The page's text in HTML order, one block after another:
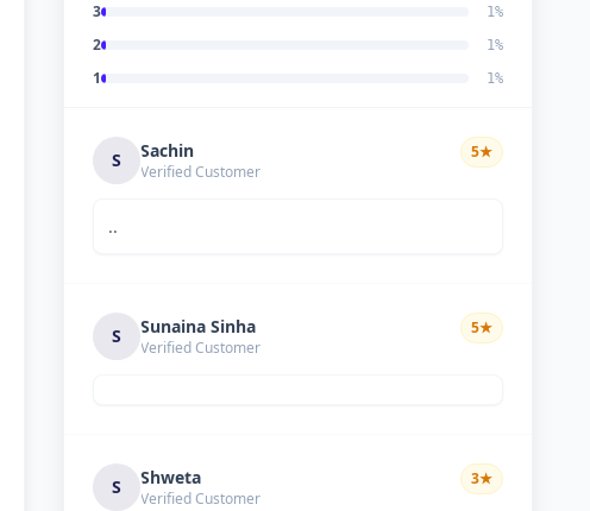
3 1%
2 1%
1 1%
S Sachin
Verified Customer
5★
..
S Sunaina Sinha
Verified Customer
5★
S Shweta
Verified Customer
3★